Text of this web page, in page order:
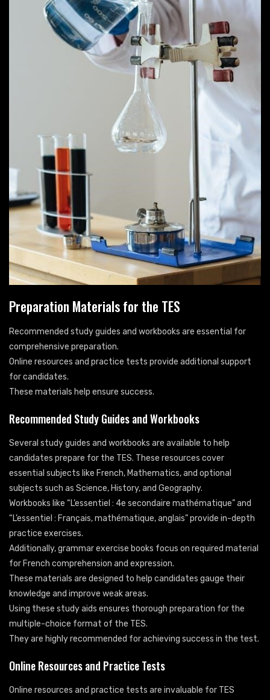
Preparation Materials for the TES
Recommended study guides and workbooks are essential for
comprehensive preparation.
Online resources and practice tests provide additional support
for candidates.
These materials help ensure success.
Recommended Study Guides and Workbooks
Several study guides and workbooks are available to help
candidates prepare for the TES. These resources cover
essential subjects like French, Mathematics, and optional
subjects such as Science, History, and Geography.
Workbooks like “L’essentiel : 4e secondaire mathématique” and
“L’essentiel : Français, mathématique, anglais” provide in-depth
practice exercises.
Additionally, grammar exercise books focus on required material
for French comprehension and expression.
These materials are designed to help candidates gauge their
knowledge and improve weak areas.
Using these study aids ensures thorough preparation for the
multiple-choice format of the TES.
They are highly recommended for achieving success in the test.
Online Resources and Practice Tests
Online resources and practice tests are invaluable for TES